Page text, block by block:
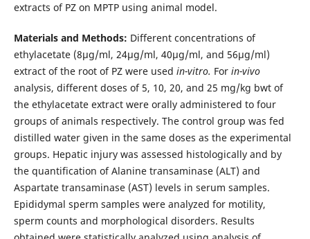
extracts of PZ on MPTP using animal model.
Materials and Methods: Different concentrations of
ethylacetate (8µg/ml, 24µg/ml, 40µg/ml, and 56µg/ml)
extract of the root of PZ were used in-vitro. For in-vivo
analysis, different doses of 5, 10, 20, and 25 mg/kg bwt of
the ethylacetate extract were orally administered to four
groups of animals respectively. The control group was fed
distilled water given in the same doses as the experimental
groups. Hepatic injury was assessed histologically and by
the quantification of Alanine transaminase (ALT) and
Aspartate transaminase (AST) levels in serum samples.
Epididymal sperm samples were analyzed for motility,
sperm counts and morphological disorders. Results